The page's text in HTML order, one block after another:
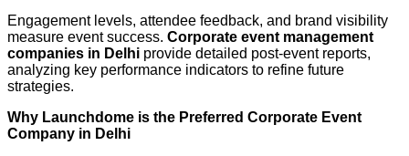
Engagement levels, attendee feedback, and brand visibility
measure event success. Corporate event management
companies in Delhi provide detailed post-event reports,
analyzing key performance indicators to refine future
strategies.
Why Launchdome is the Preferred Corporate Event
Company in Delhi